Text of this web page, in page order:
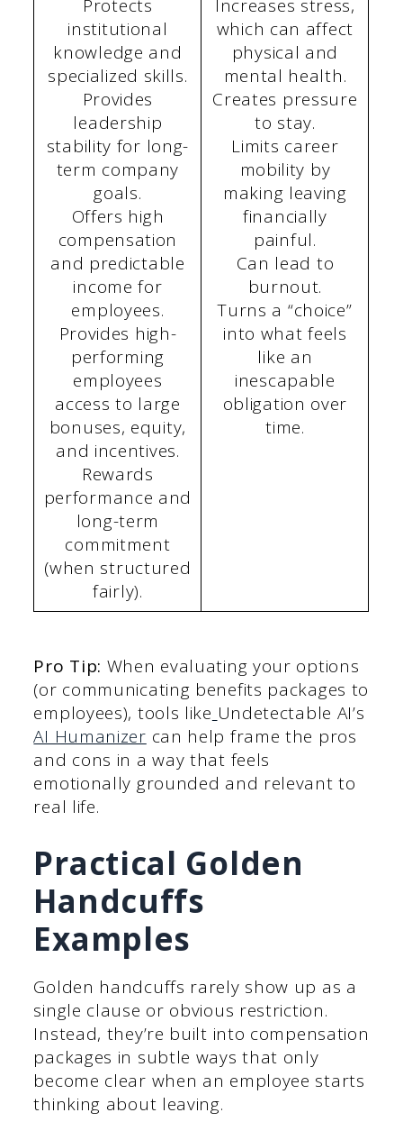
Protects
institutional
knowledge and
specialized skills.
Provides
leadership
stability for long-
term company
goals.
Offers high
compensation
and predictable
income for
employees.
Provides high-
performing
employees
access to large
bonuses, equity,
and incentives.
Rewards
performance and
long-term
commitment
(when structured
fairly).
Increases stress,
which can affect
physical and
mental health.
Creates pressure
to stay.
Limits career
mobility by
making leaving
financially
painful.
Can lead to
burnout.
Turns a “choice”
into what feels
like an
inescapable
obligation over
time.
Pro Tip: When evaluating your options
(or communicating benefits packages to
employees), tools like Undetectable AI’s
AI Humanizer can help frame the pros
and cons in a way that feels
emotionally grounded and relevant to
real life.
Practical Golden
Handcuffs
Examples
Golden handcuffs rarely show up as a
single clause or obvious restriction.
Instead, they’re built into compensation
packages in subtle ways that only
become clear when an employee starts
thinking about leaving.